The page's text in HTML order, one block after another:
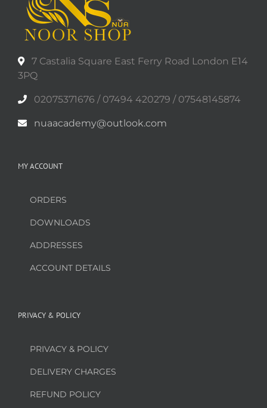
7 Castalia Square East Ferry Road London E14
3PQ
02075371676 / 07494 420279 / 07548145874
nuaacademy@outlook.com
MY ACCOUNT
ORDERS
DOWNLOADS
ADDRESSES
ACCOUNT DETAILS
PRIVACY & POLICY
PRIVACY & POLICY
DELIVERY CHARGES
REFUND POLICY